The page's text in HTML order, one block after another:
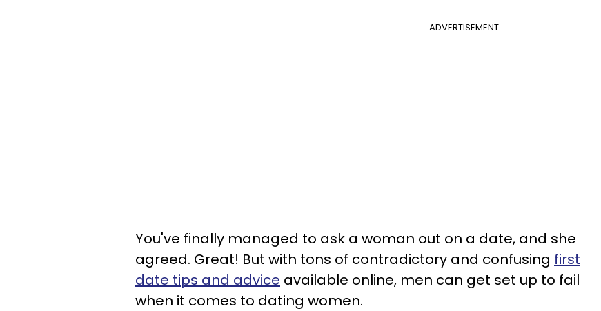
ADVERTISEMENT
You've finally managed to ask a woman out on a date, and she
agreed. Great! But with tons of contradictory and confusing first
date tips and advice available online, men can get set up to fail
when it comes to dating women.